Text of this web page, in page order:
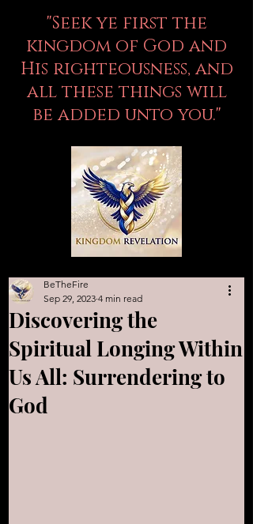
"Seek ye first the
kingdom of God and
His righteousness, and
all these things will
be added unto you."
Discovering the
Spiritual Longing Within
Us All: Surrendering to
God
BeTheFire
Sep 29, 2023 4 min read